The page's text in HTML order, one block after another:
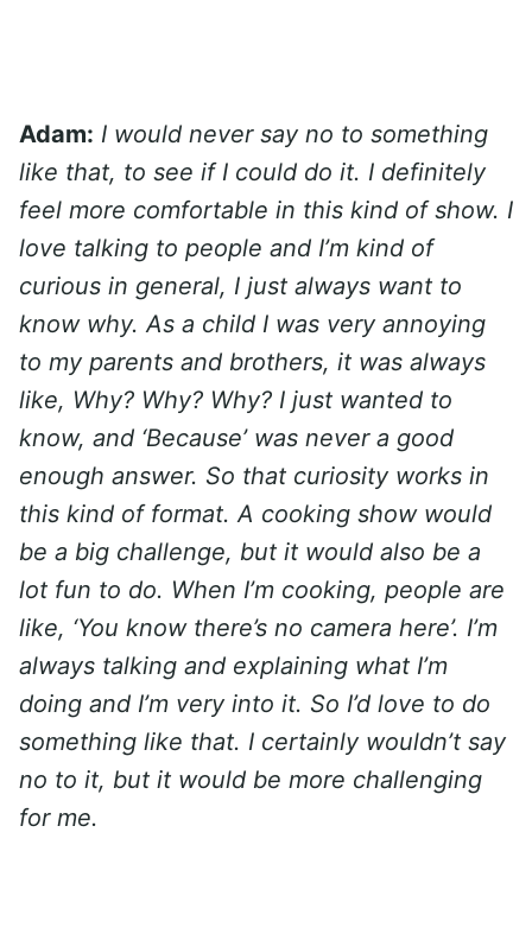
Adam: I would never say no to something
like that, to see if I could do it. I definitely
feel more comfortable in this kind of show. I
love talking to people and I’m kind of
curious in general, I just always want to
know why. As a child I was very annoying
to my parents and brothers, it was always
like, Why? Why? Why? I just wanted to
know, and ‘Because’ was never a good
enough answer. So that curiosity works in
this kind of format. A cooking show would
be a big challenge, but it would also be a
lot fun to do. When I’m cooking, people are
like, ‘You know there’s no camera here’. I’m
always talking and explaining what I’m
doing and I’m very into it. So I’d love to do
something like that. I certainly wouldn’t say
no to it, but it would be more challenging
for me.